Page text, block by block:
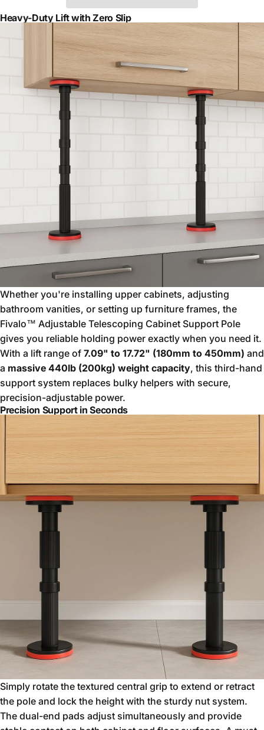
Heavy-Duty Lift with Zero Slip
Whether you're installing upper cabinets, adjusting
bathroom vanities, or setting up furniture frames, the
Fivalo™ Adjustable Telescoping Cabinet Support Pole
gives you reliable holding power exactly when you need it.
With a lift range of 7.09" to 17.72" (180mm to 450mm) and
a massive 440lb (200kg) weight capacity, this third-hand
support system replaces bulky helpers with secure,
precision-adjustable power.
Precision Support in Seconds
Simply rotate the textured central grip to extend or retract
the pole and lock the height with the sturdy nut system.
The dual-end pads adjust simultaneously and provide